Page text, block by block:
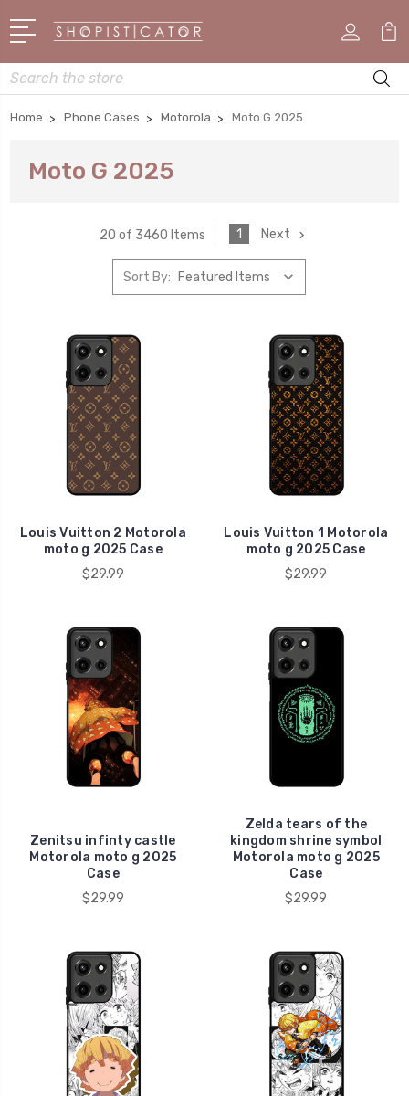
Search
Home Phone Cases Motorola Moto G 2025
Moto G 2025
20 of 3460 Items 1 Next
Sort By:
Louis Vuitton 2 Motorola
moto g 2025 Case
$29.99
Louis Vuitton 1 Motorola
moto g 2025 Case
$29.99
Zenitsu infinty castle
Motorola moto g 2025
Case
$29.99
Zelda tears of the
kingdom shrine symbol
Motorola moto g 2025
Case
$29.99